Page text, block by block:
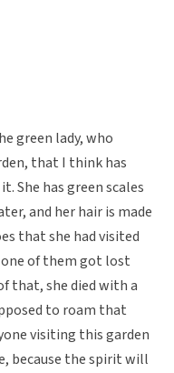
green lady, who
that I think has
She has green scales
and her hair is made
that she had visited
of them got lost
that, she died with a
to roam that
visiting this garden
because the spirit will